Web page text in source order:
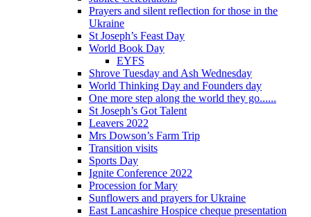
Prayers and silent reflection for those in the
Ukraine
St Joseph’s Feast Day
World Book Day
EYFS
Shrove Tuesday and Ash Wednesday
World Thinking Day and Founders day
One more step along the world they go......
St Joseph’s Got Talent
Leavers 2022
Mrs Dowson’s Farm Trip
Transition visits
Sports Day
Ignite Conference 2022
Procession for Mary
Sunflowers and prayers for Ukraine
East Lancashire Hospice cheque presentation